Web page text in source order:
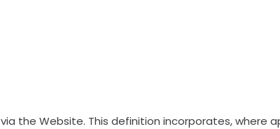
the Website. This definition incorporates, where